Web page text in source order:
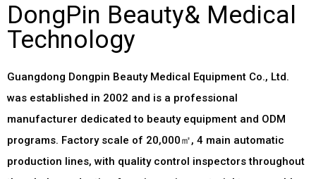
DongPin Beauty& Medical
Technology
Guangdong Dongpin Beauty Medical Equipment Co., Ltd.
was established in 2002 and is a professional
manufacturer dedicated to beauty equipment and ODM
programs. Factory scale of 20,000㎡, 4 main automatic
production lines, with quality control inspectors throughout